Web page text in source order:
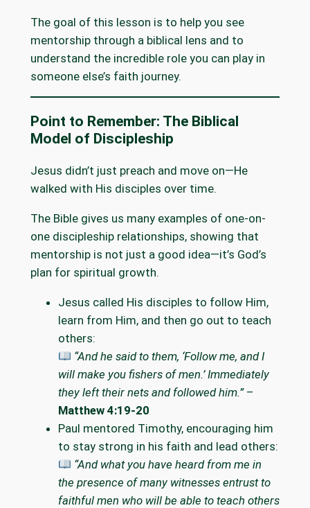
The goal of this lesson is to help you see
mentorship through a biblical lens and to
understand the incredible role you can play in
someone else’s faith journey.
Point to Remember: The Biblical
Model of Discipleship
Jesus didn’t just preach and move on—He
walked with His disciples over time.
The Bible gives us many examples of one-on-
one discipleship relationships, showing that
mentorship is not just a good idea—it’s God’s
plan for spiritual growth.
Jesus called His disciples to follow Him,
learn from Him, and then go out to teach
others:
“And he said to them, ‘Follow me, and I
will make you fishers of men.’ Immediately
they left their nets and followed him.”–
Matthew 4:19-20
Paul mentored Timothy, encouraging him
to stay strong in his faith and lead others:
“And what you have heard from me in
the presence of many witnesses entrust to
faithful men who will be able to teach others